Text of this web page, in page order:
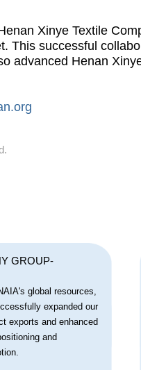
Xinye Textile
This successful
advanced Henan
GROUP-
global resources,
expanded our
exports and enhanced
and